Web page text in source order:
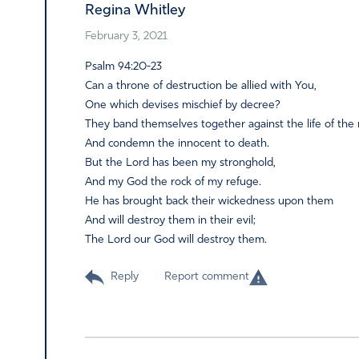
Regina Whitley
February 3, 2021
Psalm 94:20-23
Can a throne of destruction be allied with You,
One which devises mischief by decree?
They band themselves together against the life of the
And condemn the innocent to death.
But the Lord has been my stronghold,
And my God the rock of my refuge.
He has brought back their wickedness upon them
And will destroy them in their evil;
The Lord our God will destroy them.
Reply Report comment